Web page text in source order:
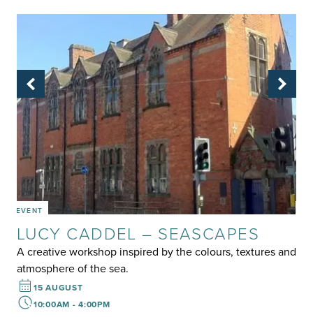
EVENT
LUCY CADDEL – SEASCAPES
A creative workshop inspired by the colours, textures and
atmosphere of the sea.
15 AUGUST
10:00AM - 4:00PM